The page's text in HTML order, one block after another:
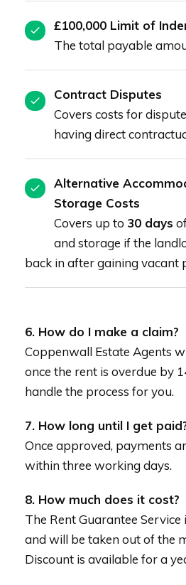
£100,000 Limit of
The total payable
Contract Disputes
Covers costs for
having direct
Alternative
Storage Costs
Covers up to 30 days
and storage if the
back in after gaining vacant
6. How do I make a claim?
Coppenwall Estate Agents
once the rent is overdue by
handle the process for you.
7. How long until I get
Once approved, payments
within three working days.
8. How much does it cost?
The Rent Guarantee Service
and will be taken out of the
Discount is available for a